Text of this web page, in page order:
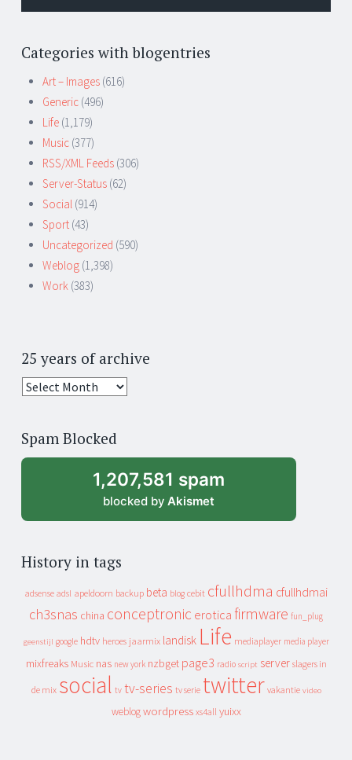
Categories with blogentries
Art – Images (616)
Generic (496)
Life (1,179)
Music (377)
RSS/XML Feeds (306)
Server-Status (62)
Social (914)
Sport (43)
Uncategorized (590)
Weblog (1,398)
Work (383)
25 years of archive
25
archive
Spam Blocked
1,207,581 spam
blocked by Akismet
History in tags
adsense adsl apeldoorn backup beta blog cebit cfullhdma cfullhdmai
ch3snas china conceptronic erotica firmware fun_plug
geenstijl google hdtv heroes jaarmix landisk Life mediaplayer media player
mixfreaks Music nas new york nzbget page3 radio script server slagers in
de mix social tv tv-series tv serie twitter vakantie video
weblog wordpress xs4all yuixx